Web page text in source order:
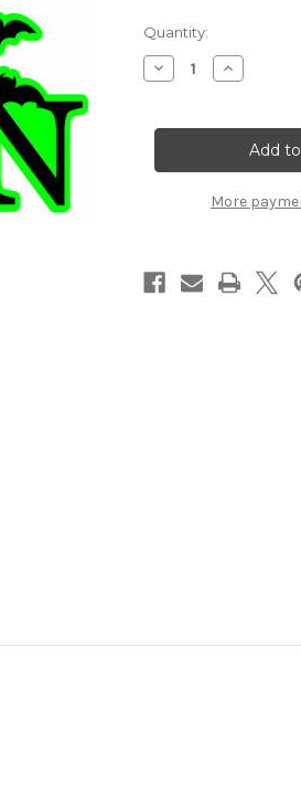
Current
Stock:
Quantity:
Decrease
Quantity
HALLOWEEN
Die
Increase
Quantity
Laser
Die
More